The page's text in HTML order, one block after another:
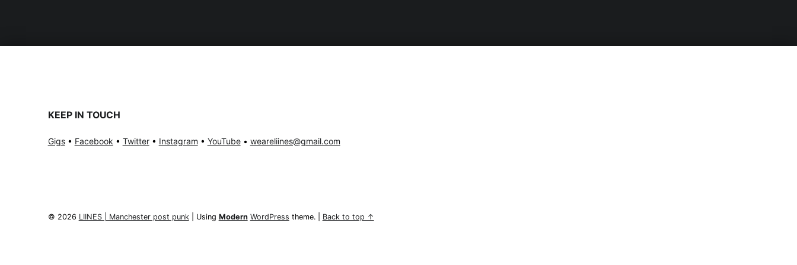
KEEP IN TOUCH
Gigs• Facebook • Twitter• Instagram • YouTube• weareliines@gmail.com
© 2026 LIINES | Manchester post punk Using Modern WordPress theme. Back to top ↑